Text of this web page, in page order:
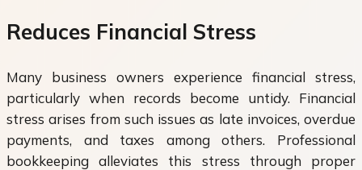
Reduces Financial Stress
Many business owners experience financial stress,
particularly when records become untidy. Financial
stress arises from such issues as late invoices, overdue
payments, and taxes among others. Professional
bookkeeping alleviates this stress through proper